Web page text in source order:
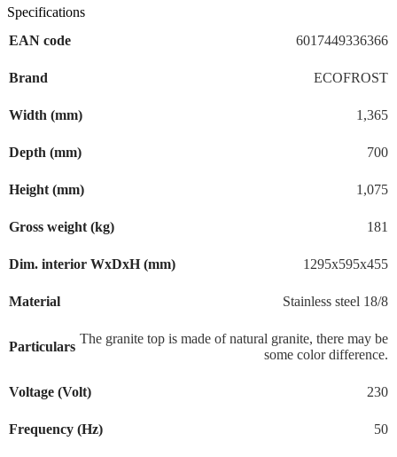
Specifications
EAN code
6017449336366
Brand ECOFROST
Width (mm) 1,365
Depth (mm) 700
Height (mm) 1,075
Gross weight (kg) 181
Dim. interior WxDxH (mm) 1295x595x455
Material Stainless steel 18/8
Particulars
The granite top is made of natural granite, there may be
some color difference.
Voltage (Volt) 230
Frequency (Hz) 50